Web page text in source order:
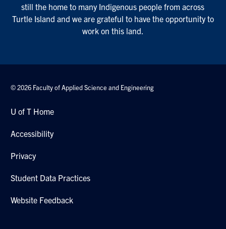
still the home to many Indigenous people from across
Turtle Island and we are grateful to have the opportunity to
work on this land.
© 2026 Faculty of Applied Science and Engineering
U of T Home
Accessibility
Privacy
Student Data Practices
Website Feedback